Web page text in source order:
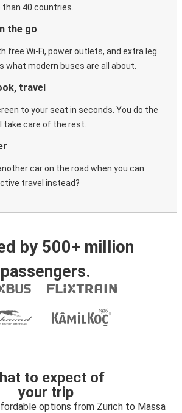
40 countries.
the go
free Wi-Fi, power outlets, and extra leg
what modern buses are all about.
travel
to your seat in seconds. You do the
take care of the rest.
car on the road when you can
travel instead?
by 500+ million
passengers.
to expect of
your trip
options from Zurich to Massa